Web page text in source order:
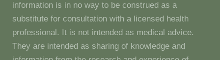
information is in no way to be construed as a
substitute for consultation with a licensed health
professional. It is not intended as medical advice.
They are intended as sharing of knowledge and